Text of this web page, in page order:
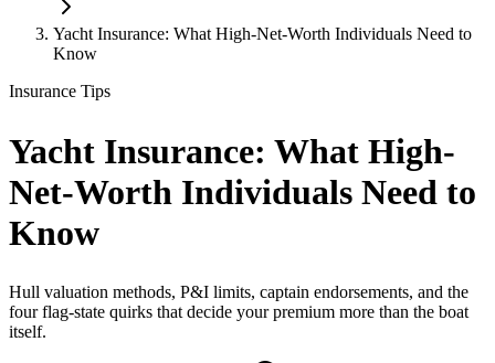
Yacht Insurance: What High-Net-Worth Individuals Need to
Know
Insurance Tips
Yacht Insurance: What High-
Net-Worth Individuals Need to
Know
Hull valuation methods, P&I limits, captain endorsements, and the
four flag-state quirks that decide your premium more than the boat
itself.